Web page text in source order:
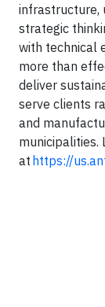
infrastructure,
strategic
with technical
more than
deliver
serve clients
and
municipalities.
at https://